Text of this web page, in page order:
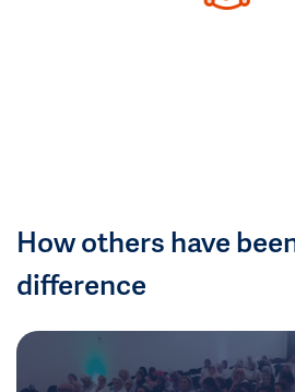
How others have
difference